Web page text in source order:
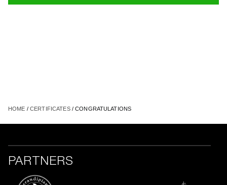
HOME / CERTIFICATES/ CONGRATULATIONS
PARTNERS